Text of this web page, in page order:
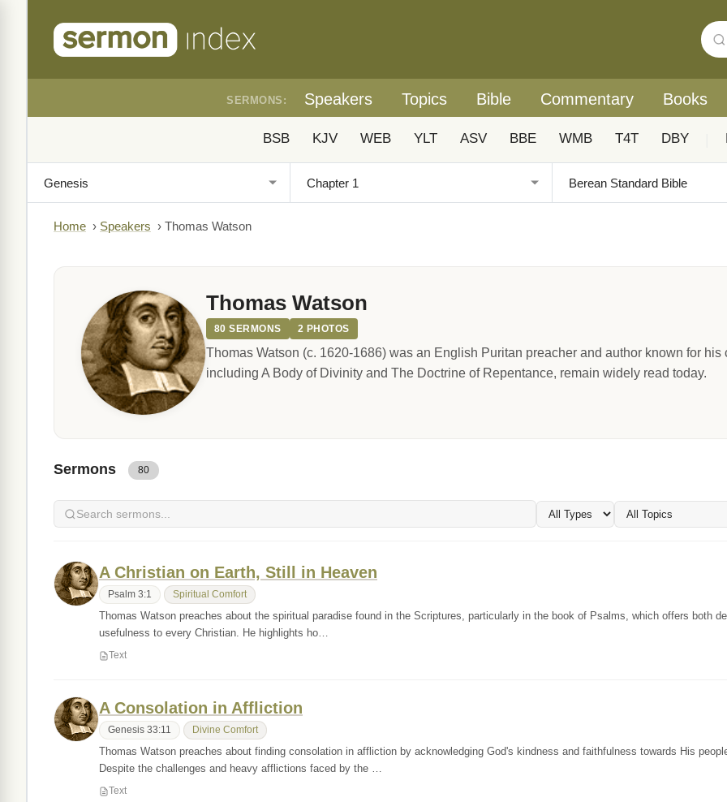
SERMONS: Speakers Topics Bible Commentary Books
BSB KJV WEB YLT ASV BBE WMB T4T DBY
Home › Speakers › Thomas Watson
Thomas Watson
80 SERMONS 2 PHOTOS
Thomas Watson (c. 1620-1686) was an English Puritan preacher and author known for
including A Body of Divinity and The Doctrine of Repentance, remain widely read today.
Sermons 80
A Christian on Earth, Still in Heaven
Psalm 3:1 Spiritual Comfort
Thomas Watson preaches about the spiritual paradise found in the Scriptures, particularly in the book of Psalms, which offers both
usefulness to every Christian. He highlights ho…
Text
A Consolation in Affliction
Genesis 33:11 Divine Comfort
Thomas Watson preaches about finding consolation in affliction by acknowledging God's kindness and faithfulness towards His
Despite the challenges and heavy afflictions faced by the …
Text